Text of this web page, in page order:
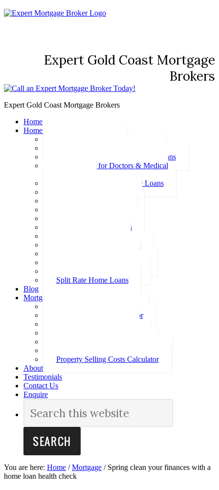
Expert Gold Coast Mortgage
Brokers
Expert Gold Coast Mortgage Brokers
Home
Home Loans
Family Pledge Guarantor Home Loans
Home Loans for Doctors & Medical
Professional Package Home Loans
Investment Home Loans
Split Rate Home Loans
Blog
Mortgage Calculators
Loan Repayment Calculator
Property Selling Costs Calculator
About
Testimonials
Contact Us
Enquire
You are here: Home / Mortgage /Spring clean your finances with a
home loan health check